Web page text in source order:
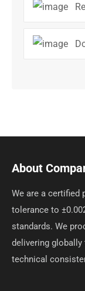
About
We are a certified
tolerance to
standards. We
delivering
technical